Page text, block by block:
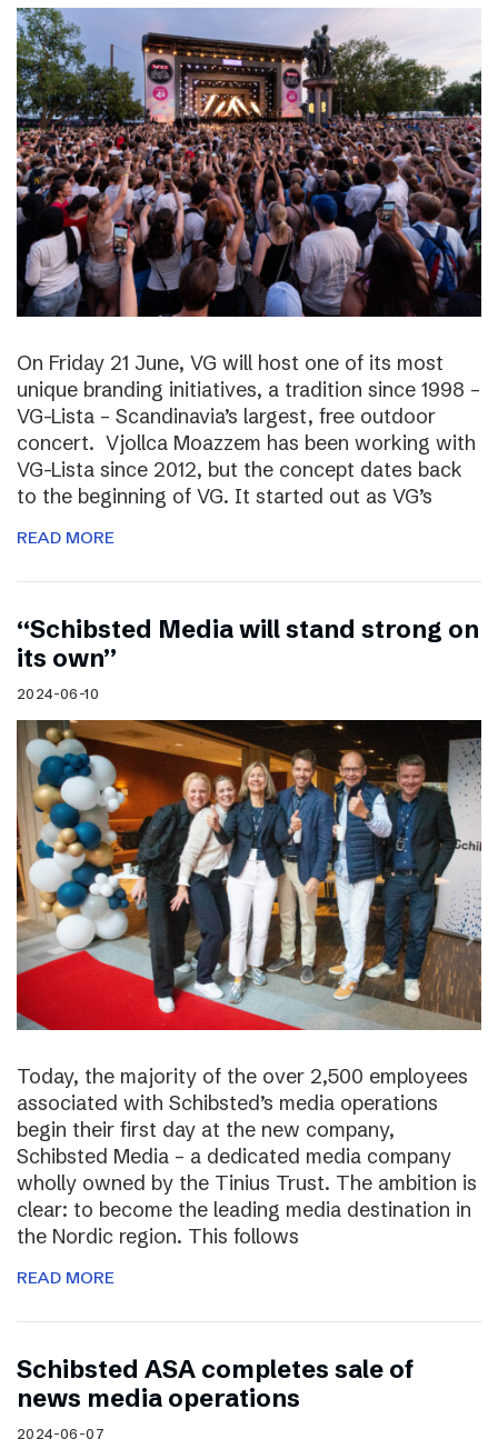
On Friday 21 June, VG will host one of its most
unique branding initiatives, a tradition since 1998 –
VG-Lista – Scandinavia’s largest, free outdoor
concert. Vjollca Moazzem has been working with
VG-Lista since 2012, but the concept dates back
to the beginning of VG. It started out as VG’s
READ MORE
“Schibsted Media will stand strong on
its own”
2024-06-10
Today, the majority of the over 2,500 employees
associated with Schibsted’s media operations
begin their first day at the new company,
Schibsted Media – a dedicated media company
wholly owned by the Tinius Trust. The ambition is
clear: to become the leading media destination in
the Nordic region. This follows
READ MORE
Schibsted ASA completes sale of
news media operations
2024-06-07